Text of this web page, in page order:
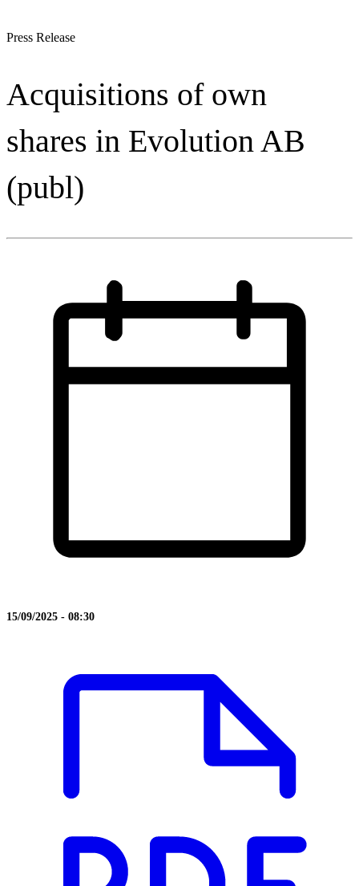
Press Release
Acquisitions of own
shares in Evolution AB
(publ)
15/09/2025 - 08:30